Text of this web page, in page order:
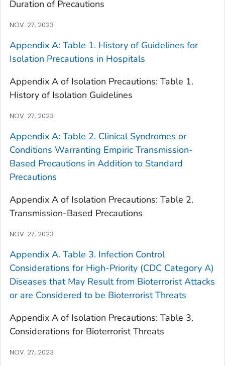
Duration of Precautions
NOV. 27, 2023
Appendix A: Table 1. History of Guidelines for
Isolation Precautions in Hospitals
Appendix A of Isolation Precautions: Table 1.
History of Isolation Guidelines
NOV. 27, 2023
Appendix A: Table 2. Clinical Syndromes or
Conditions Warranting Empiric Transmission-
Based Precautions in Addition to Standard
Precautions
Appendix A of Isolation Precautions: Table 2.
Transmission-Based Precautions
NOV. 27, 2023
Appendix A. Table 3. Infection Control
Considerations for High-Priority (CDC Category A)
Diseases that May Result from Bioterrorist Attacks
or are Considered to be Bioterrorist Threats
Appendix A of Isolation Precautions: Table 3.
Considerations for Bioterrorist Threats
NOV. 27, 2023